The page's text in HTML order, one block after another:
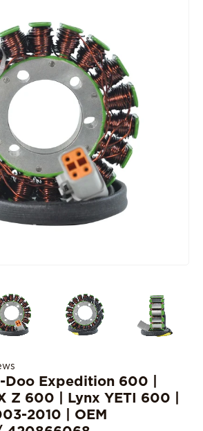
Doo Expedition 600 |
Z 600 | Lynx YETI 600 |
2010 | OEM